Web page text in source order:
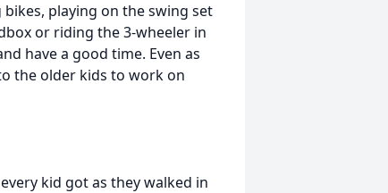
playing on the swing set
or riding the 3-wheeler in
have a good time. Even as
the older kids to work on
kid got as they walked in